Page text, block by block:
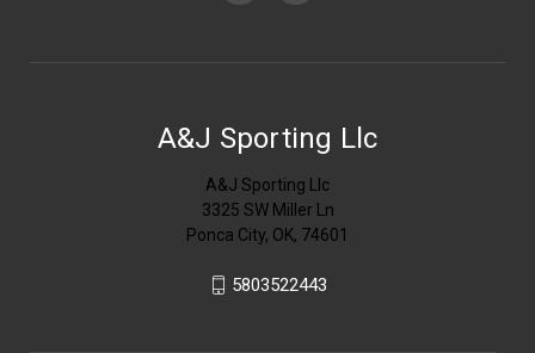
A&J Sporting Llc
A&J Sporting Llc
3325 SW Miller Ln
Ponca City, OK, 74601
5803522443